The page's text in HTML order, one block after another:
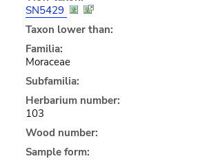
SN5429
Taxon lower than:
Familia:
Moraceae
Subfamilia:
Herbarium number:
103
Wood number:
Sample form: